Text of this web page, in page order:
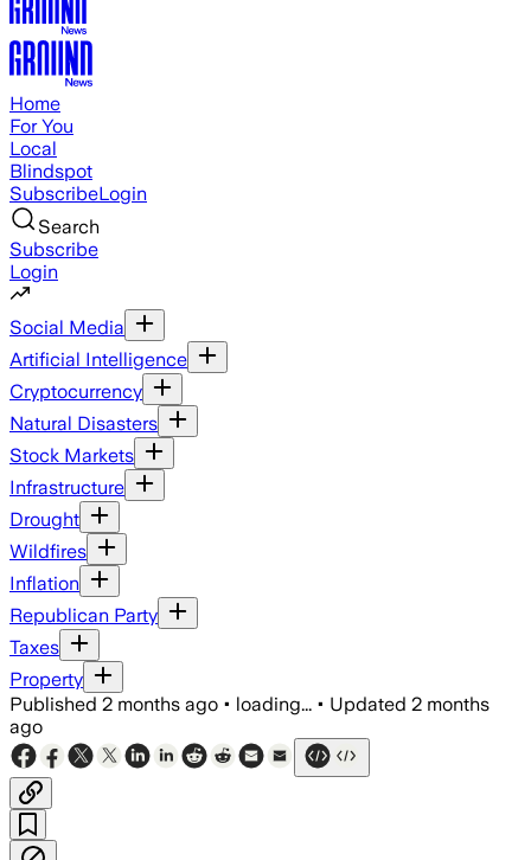
Home
For You
Local
Blindspot
SubscribeLogin
Search
Subscribe
Login
Social Media
Artificial Intelligence
Cryptocurrency
Natural Disasters
Stock Markets
Infrastructure
Drought
Wildfires
Inflation
Republican Party
Taxes
Property
Published 2 months ago • loading... • Updated 2 months
ago